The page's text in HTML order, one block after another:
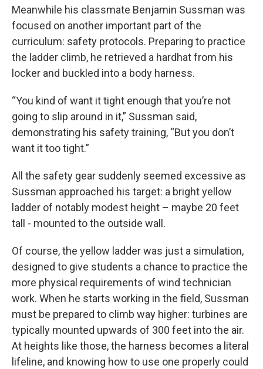
Meanwhile his classmate Benjamin Sussman was
focused on another important part of the
curriculum: safety protocols. Preparing to practice
the ladder climb, he retrieved a hardhat from his
locker and buckled into a body harness.
“You kind of want it tight enough that you’re not
going to slip around in it,” Sussman said,
demonstrating his safety training, “But you don’t
want it too tight.”
All the safety gear suddenly seemed excessive as
Sussman approached his target: a bright yellow
ladder of notably modest height – maybe 20 feet
tall - mounted to the outside wall.
Of course, the yellow ladder was just a simulation,
designed to give students a chance to practice the
more physical requirements of wind technician
work. When he starts working in the field, Sussman
must be prepared to climb way higher: turbines are
typically mounted upwards of 300 feet into the air.
At heights like those, the harness becomes a literal
lifeline, and knowing how to use one properly could